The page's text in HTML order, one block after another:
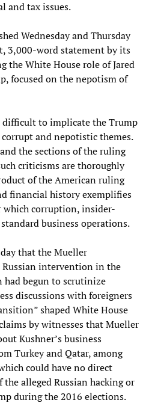
and tax issues.
Wednesday and Thursday
3,000-word statement by its
the White House role of Jared
focused on the nepotism of
difficult to implicate the Trump
and nepotistic themes.
the sections of the ruling
criticisms are thoroughly
of the American ruling
financial history exemplifies
corruption, insider-
business operations.
that the Mueller
intervention in the
begun to scrutinize
discussions with foreigners
shaped White House
by witnesses that Mueller
Kushner’s business
Turkey and Qatar, among
could have no direct
alleged Russian hacking or
during the 2016 elections.